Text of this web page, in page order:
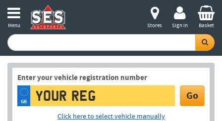
Menu Stores Sign in Basket
Enter your vehicle registration number
GB Go
Click here to select vehicle manually